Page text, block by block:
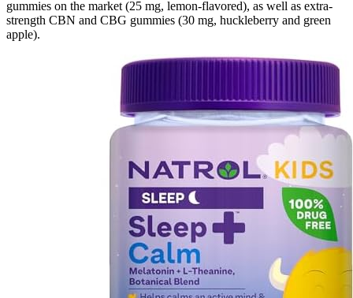
gummies on the market (25 mg, lemon-flavored), as well as extra-
strength CBN and CBG gummies (30 mg, huckleberry and green
apple).